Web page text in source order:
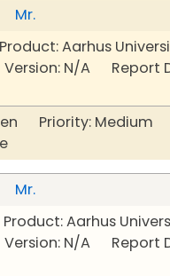
Mr.
Aarhus
N/A Report
Priority: Medium
Mr.
Aarhus
N/A Report